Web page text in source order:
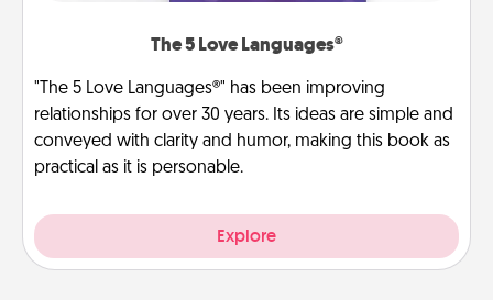
The 5 Love Languages®
"The 5 Love Languages®" has been improving
relationships for over 30 years. Its ideas are simple and
conveyed with clarity and humor, making this book as
practical as it is personable.
Explore